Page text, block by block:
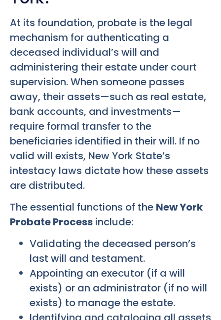
At its foundation, probate is the legal
mechanism for authenticating a
deceased individual’s will and
administering their estate under court
supervision. When someone passes
away, their assets—such as real estate,
bank accounts, and investments—
require formal transfer to the
beneficiaries identified in their will. If no
valid will exists, New York State’s
intestacy laws dictate how these assets
are distributed.
The essential functions of the New York
Probate Process include:
Validating the deceased person’s
last will and testament.
Appointing an executor (if a will
exists) or an administrator (if no will
exists) to manage the estate.